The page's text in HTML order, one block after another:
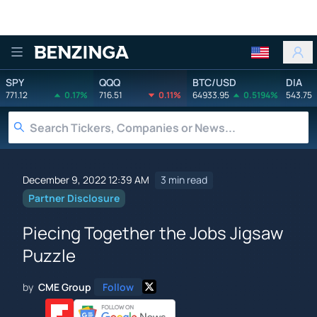
Benzinga
SPY
771.12 0.17%
QQQ
716.51 0.11%
BTC/USD
64933.95 0.5194%
DIA
543.75
December 9, 2022 12:39 AM
3 min read
Partner Disclosure
Piecing Together the Jobs Jigsaw
Puzzle
by CME Group Follow